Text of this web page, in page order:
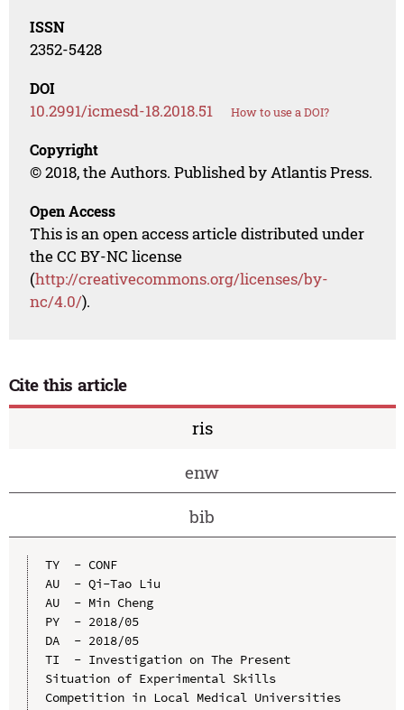
ISSN
2352-5428
DOI
10.2991/icmesd-18.2018.51 How to use a DOI?
Copyright
© 2018, the Authors. Published by Atlantis Press.
Open Access
This is an open access article distributed under
the CC BY-NC license
(http://creativecommons.org/licenses/by-
nc/4.0/).
Cite this article
ris
enw
bib
TY  - CONF
AU  - Qi-Tao Liu
AU  - Min Cheng
PY  - 2018/05
DA  - 2018/05
TI  - Investigation on The Present
Situation of Experimental Skills
Competition in Local Medical Universities